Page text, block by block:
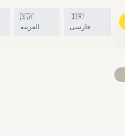
🇸🇦
العربية
🇮🇷
فارسی